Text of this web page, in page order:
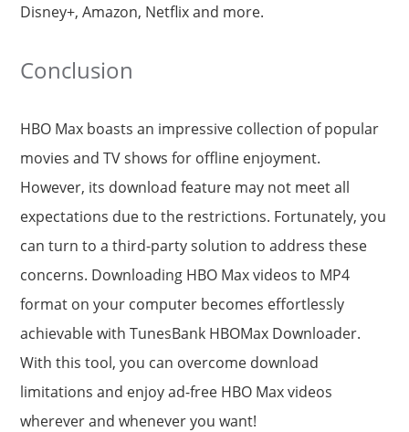
Disney+, Amazon, Netflix and more.
Conclusion
HBO Max boasts an impressive collection of popular
movies and TV shows for offline enjoyment.
However, its download feature may not meet all
expectations due to the restrictions. Fortunately, you
can turn to a third-party solution to address these
concerns. Downloading HBO Max videos to MP4
format on your computer becomes effortlessly
achievable with TunesBank HBOMax Downloader.
With this tool, you can overcome download
limitations and enjoy ad-free HBO Max videos
wherever and whenever you want!